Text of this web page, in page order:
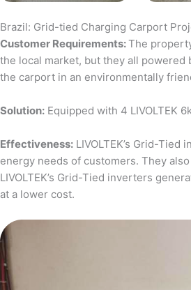
Brazil: Grid-tied Charging Carport
Customer Requirements:The
the local market, but they all powered
the carport in an environmentally
Solution: Equipped with 4 LIVOLTEK
Effectiveness: LIVOLTEK’s Grid-
energy needs of customers. They
LIVOLTEK’s Grid-Tied inverters
at a lower cost.